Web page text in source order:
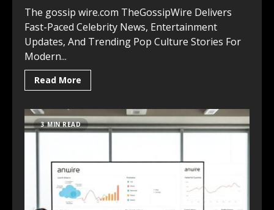
The gossip wire.com TheGossipWire Delivers
Fast-Paced Celebrity News, Entertainment
Updates, And Trending Pop Culture Stories For
Modern...
Read More
3 MIN READ